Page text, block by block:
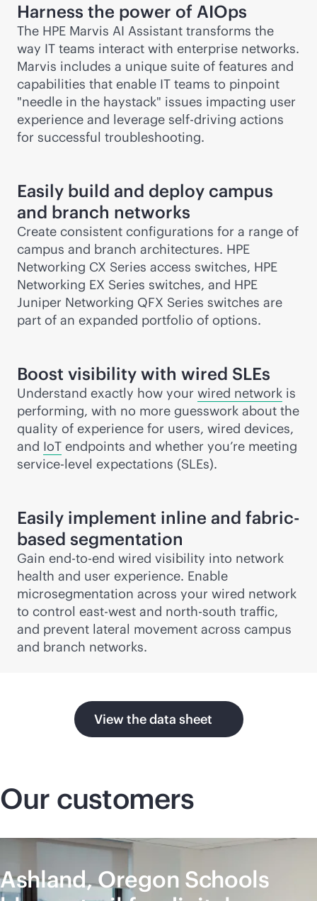
Harness the power of AIOps
The HPE Marvis AI Assistant transforms the
way IT teams interact with enterprise networks.
Marvis includes a unique suite of features and
capabilities that enable IT teams to pinpoint
"needle in the haystack" issues impacting user
experience and leverage self-driving actions
for successful troubleshooting.
Easily build and deploy campus
and branch networks
Create consistent configurations for a range of
campus and branch architectures. HPE
Networking CX Series access switches, HPE
Networking EX Series switches, and HPE
Juniper Networking QFX Series switches are
part of an expanded portfolio of options.
Boost visibility with wired SLEs
Understand exactly how your wired network is
performing, with no more guesswork about the
quality of experience for users, wired devices,
and IoT endpoints and whether you’re meeting
service-level expectations (SLEs).
Easily implement inline and fabric-
based segmentation
Gain end-to-end wired visibility into network
health and user experience. Enable
microsegmentation across your wired network
to control east-west and north-south traffic,
and prevent lateral movement across campus
and branch networks.
View the data sheet
Our customers
Ashland, Oregon Schools